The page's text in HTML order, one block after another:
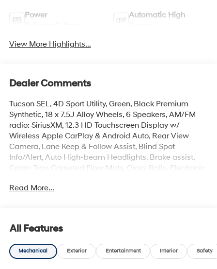
Power
Automatic High
View More Highlights...
Dealer Comments
Tucson SEL, 4D Sport Utility, Green, Black Premium
Synthetic, 18 x 7.5J Alloy Wheels, 6 Speakers, AM/FM
radio: SiriusXM, 12.3 HD Touchscreen Display w/
Wireless Apple CarPlay & Android Auto, Rear View
Camera, Lane Keep & Follow Assist, Blind Spot
Info/Alert, Auto High-beam Headlights, Brake assist,
Cargo Tray, Carpeted Floor Mats, Cross Rails, Electronic
dual zone A/C, Heated door mirrors, Heated Front
The online price includes a $129 Service & Handling
Read More...
All Features
Mechanical Exterior Entertainment Interior Safety